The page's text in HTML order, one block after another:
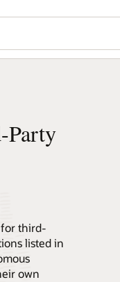
Party
third-
listed in
own